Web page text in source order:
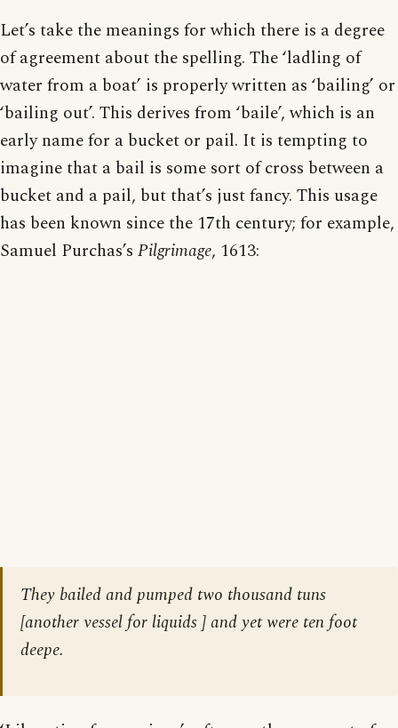
Let’s take the meanings for which there is a degree
of agreement about the spelling. The ‘ladling of
water from a boat’ is properly written as ‘bailing’ or
‘bailing out’. This derives from ‘baile’, which is an
early name for a bucket or pail. It is tempting to
imagine that a bail is some sort of cross between a
bucket and a pail, but that’s just fancy. This usage
has been known since the 17th century; for example,
Samuel Purchas’s Pilgrimage, 1613:
They bailed and pumped two thousand tuns
[another vessel for liquids ] and yet were ten foot
deepe.